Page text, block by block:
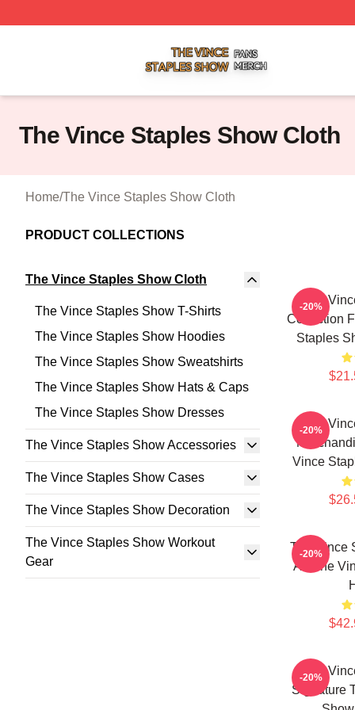
The Vince Staples Show Cloth
Home/The Vince Staples Show Cloth
PRODUCT COLLECTIONS
The Vince Staples Show Cloth
The Vince Staples Show T-Shirts
The Vince Staples Show Hoodies
The Vince Staples Show Sweatshirts
The Vince Staples Show Hats & Caps
The Vince Staples Show Dresses
The Vince Staples Show Accessories
The Vince Staples Show Cases
The Vince Staples Show Decoration
The Vince Staples Show Workout
Gear
The
Collection
Staples
-20%
The
Vince
-20%
The Vince
Art The
-20%
The
Signature
-20%